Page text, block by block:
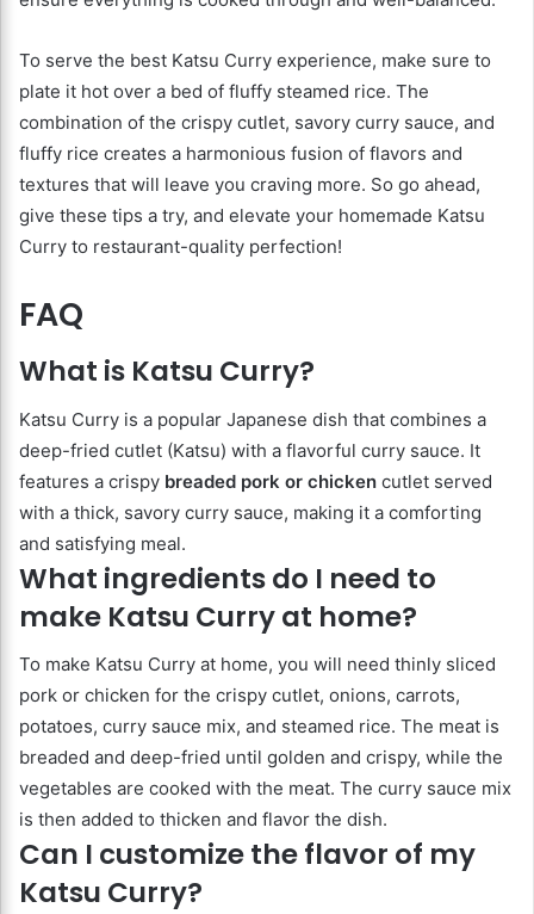
To serve the best Katsu Curry experience, make sure to
plate it hot over a bed of fluffy steamed rice. The
combination of the crispy cutlet, savory curry sauce, and
fluffy rice creates a harmonious fusion of flavors and
textures that will leave you craving more. So go ahead,
give these tips a try, and elevate your homemade Katsu
Curry to restaurant-quality perfection!
FAQ
What is Katsu Curry?
Katsu Curry is a popular Japanese dish that combines a
deep-fried cutlet (Katsu) with a flavorful curry sauce. It
features a crispy breaded pork or chicken cutlet served
with a thick, savory curry sauce, making it a comforting
and satisfying meal.
What ingredients do I need to
make Katsu Curry at home?
To make Katsu Curry at home, you will need thinly sliced
pork or chicken for the crispy cutlet, onions, carrots,
potatoes, curry sauce mix, and steamed rice. The meat is
breaded and deep-fried until golden and crispy, while the
vegetables are cooked with the meat. The curry sauce mix
is then added to thicken and flavor the dish.
Can I customize the flavor of my
Katsu Curry?